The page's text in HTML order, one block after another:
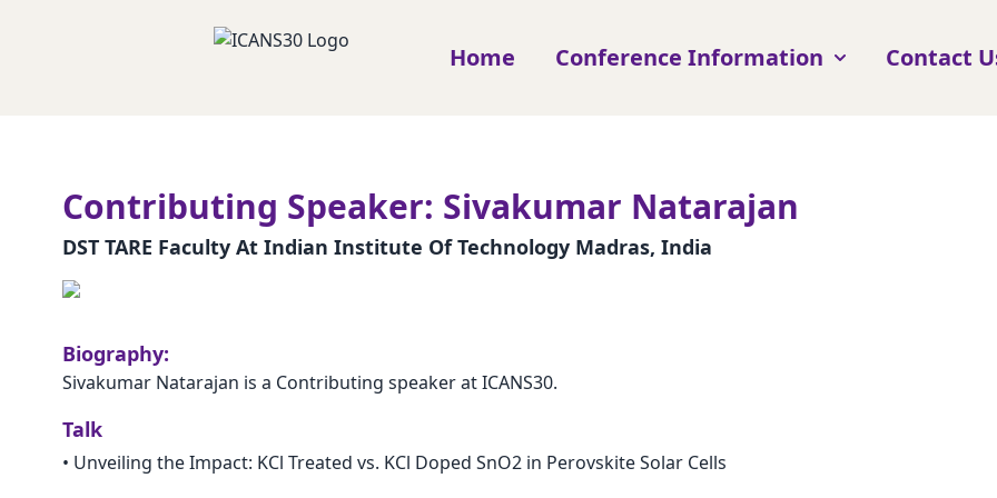
Home Conference Information Contact
Contributing Speaker: Sivakumar Natarajan
DST TARE Faculty At Indian Institute Of Technology Madras, India
Biography:
Sivakumar Natarajan is a Contributing speaker at ICANS30.
Talk
• Unveiling the Impact: KCl Treated vs. KCl Doped SnO2 in Perovskite Solar Cells